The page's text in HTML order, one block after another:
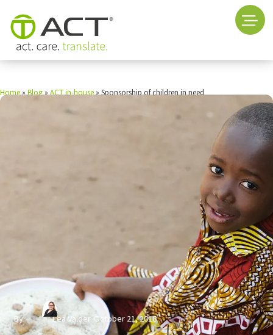
Home » Blog » ACT in-house » Sponsorship of children in need
ByLea Valder October 21, 2018